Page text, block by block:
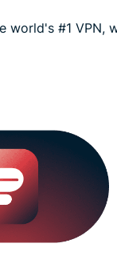
world's #1 VPN,